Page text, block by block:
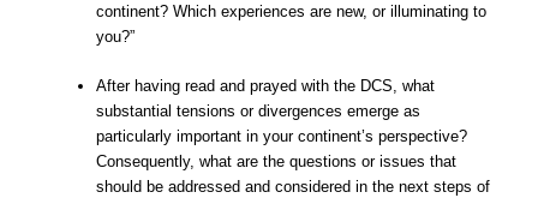
continent? Which experiences are new, or illuminating to
you?”
After having read and prayed with the DCS, what
substantial tensions or divergences emerge as
particularly important in your continent’s perspective?
Consequently, what are the questions or issues that
should be addressed and considered in the next steps of